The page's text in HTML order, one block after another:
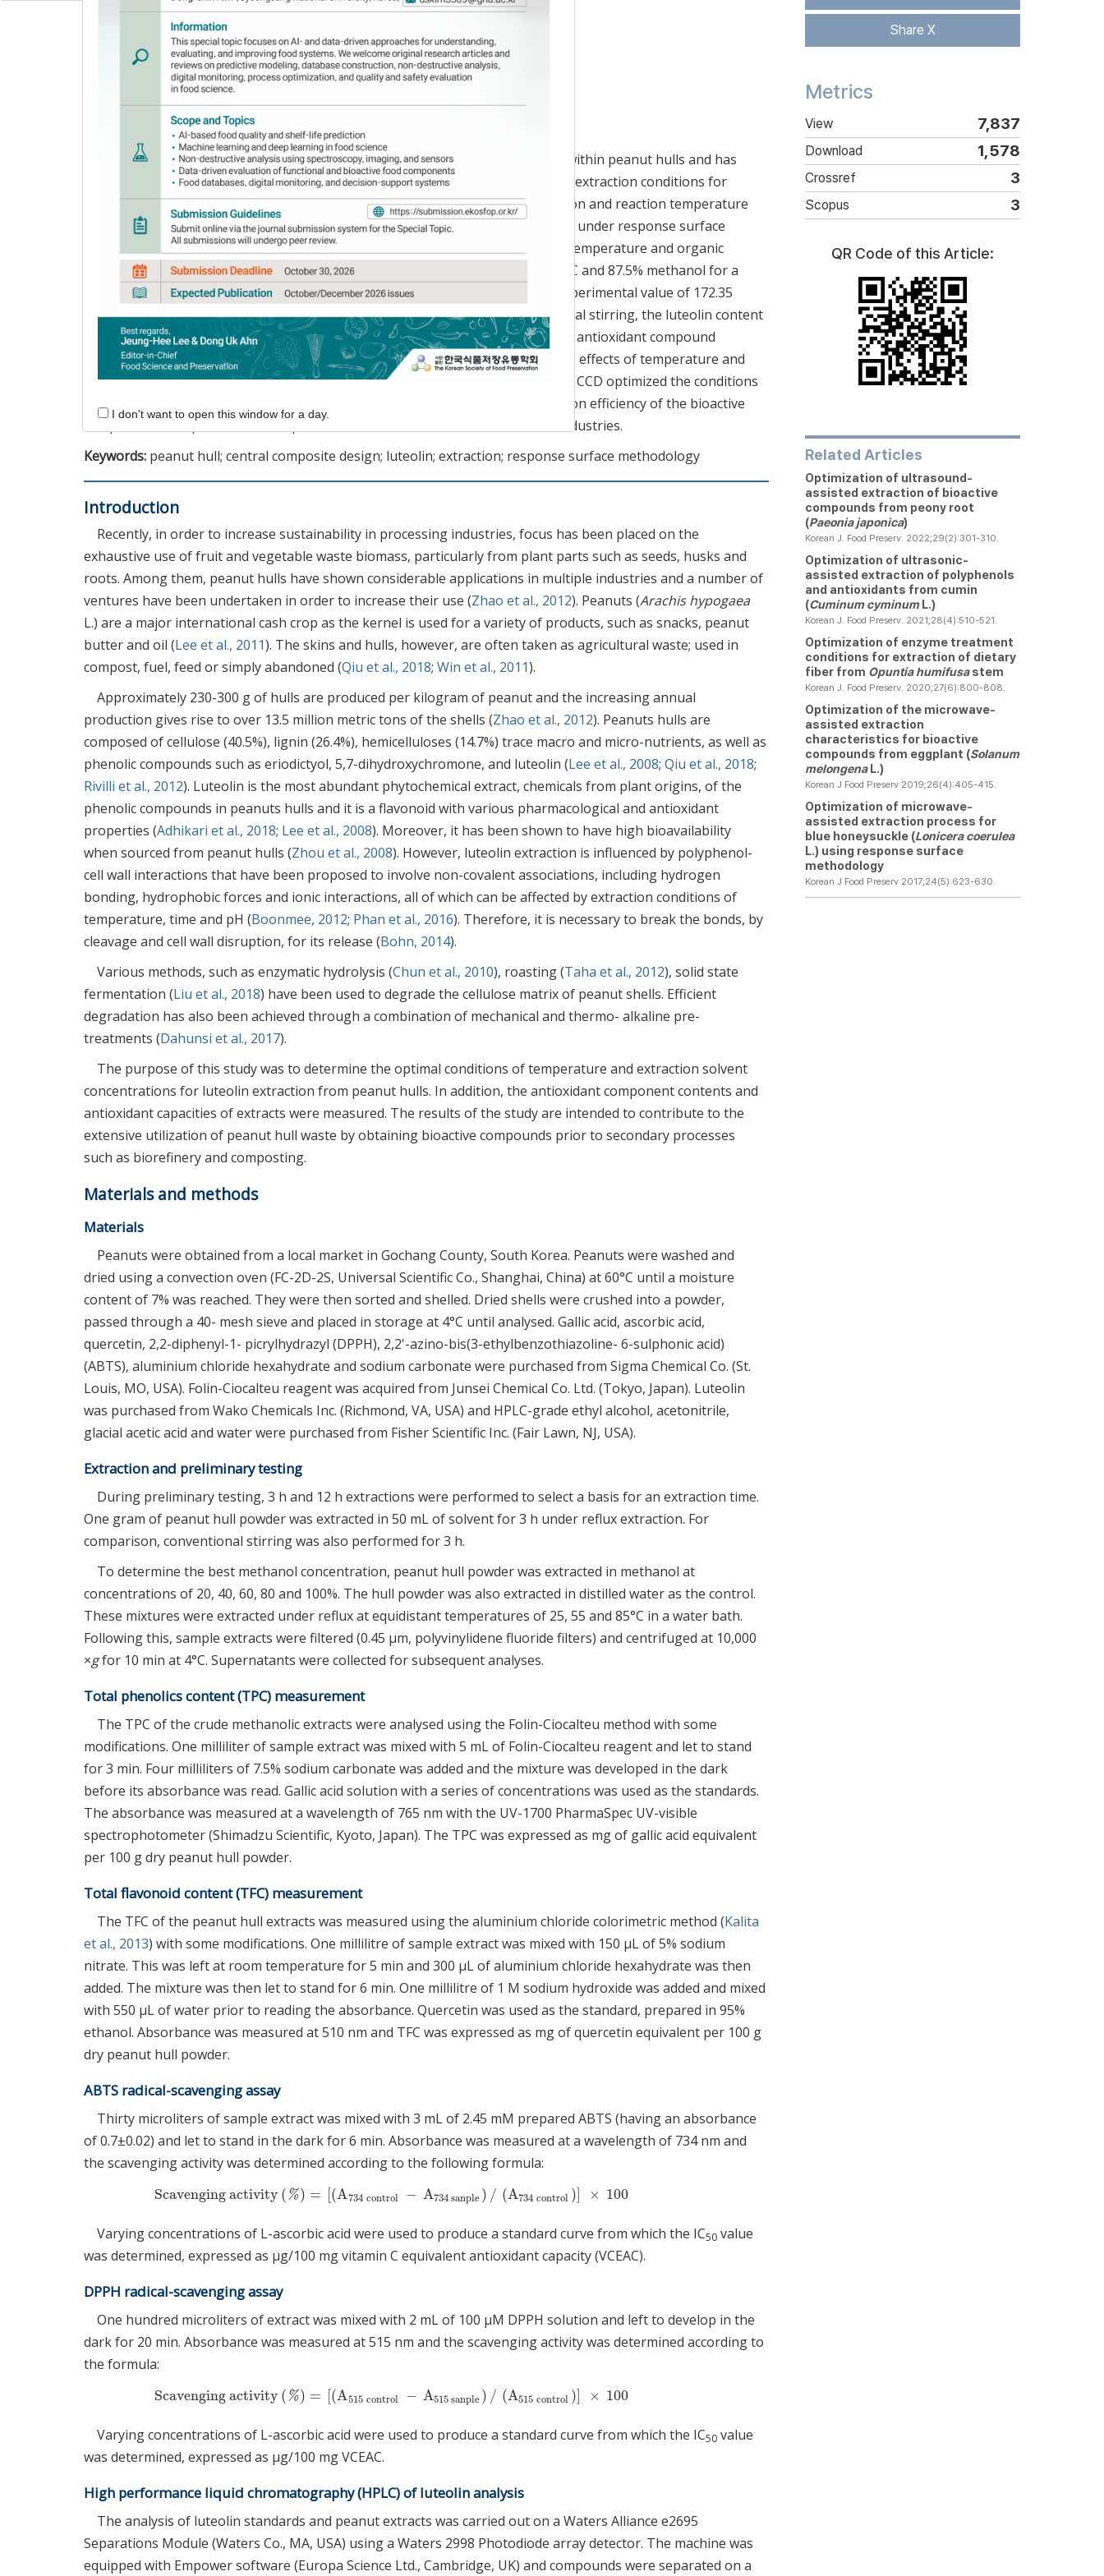
Author Information & Copyright
Received:Oct 19, 2020; Revised:Dec 28, 2020; Accepted:Dec 29, 2020
Published Online: Jul 30, 2021
Luteolin is the most abundant phytochemical phenolic compound contained within peanut hulls and has
broad pharmacological characteristics and high bioavailability. In this study, the extraction conditions for
luteolin from peanut hulls were optimized. The effects of methanol concentration and reaction temperature
on luteolin solubility were determined using the central composite design (CCD) under response surface
methodology. Luteolin content within in the extracts increased with increasing temperature and organic
solvent-to-water ratios. The optimal conditions for luteolin extraction were 81°C and 87.5% methanol for a
predicted extraction value of 174.51 mg/100 g, which was within 1.25% of the experimental value of 172.35
mg/100 g, confirming the predicted model. Additionally, compared to conventional stirring, the luteolin content
of reflux-extracted peanut hull had a higher extraction efficiency by 42.50%. The antioxidant compound
contents and antioxidant capacity of the extracts were also determined, with the effects of temperature and
solvent concentration increasing along with the extracted luteolin. In this study, CCD optimized the conditions
for obtaining luteolin from peanut hulls, suggesting that the improved extraction efficiency of the bioactive
compound can expand the use of peanut shells in the nutraceutical and food industries.
Keywords: peanut hull; central composite design; luteolin; extraction; response surface methodology
Introduction
Recently, in order to increase sustainability in processing industries, focus has been placed on the
exhaustive use of fruit and vegetable waste biomass, particularly from plant parts such as seeds, husks and
roots. Among them, peanut hulls have shown considerable applications in multiple industries and a number of
ventures have been undertaken in order to increase their use (Zhao et al., 2012). Peanuts (Arachis hypogaea
L.) are a major international cash crop as the kernel is used for a variety of products, such as snacks, peanut
butter and oil (Lee et al., 2011). The skins and hulls, however, are often taken as agricultural waste; used in
compost, fuel, feed or simply abandoned (Qiu et al., 2018; Win et al., 2011).
Approximately 230-300 g of hulls are produced per kilogram of peanut and the increasing annual
production gives rise to over 13.5 million metric tons of the shells (Zhao et al., 2012). Peanuts hulls are
composed of cellulose (40.5%), lignin (26.4%), hemicelluloses (14.7%) trace macro and micro-nutrients, as well as
phenolic compounds such as eriodictyol, 5,7-dihydroxychromone, and luteolin (Lee et al., 2008; Qiu et al., 2018;
Rivilli et al., 2012). Luteolin is the most abundant phytochemical extract, chemicals from plant origins, of the
phenolic compounds in peanuts hulls and it is a flavonoid with various pharmacological and antioxidant
properties (Adhikari et al., 2018; Lee et al., 2008). Moreover, it has been shown to have high bioavailability
when sourced from peanut hulls (Zhou et al., 2008). However, luteolin extraction is influenced by polyphenol-
cell wall interactions that have been proposed to involve non-covalent associations, including hydrogen
bonding, hydrophobic forces and ionic interactions, all of which can be affected by extraction conditions of
temperature, time and pH (Boonmee, 2012; Phan et al., 2016). Therefore, it is necessary to break the bonds, by
cleavage and cell wall disruption, for its release (Bohn, 2014).
Various methods, such as enzymatic hydrolysis (Chun et al., 2010), roasting (Taha et al., 2012), solid state
fermentation (Liu et al., 2018) have been used to degrade the cellulose matrix of peanut shells. Efficient
degradation has also been achieved through a combination of mechanical and thermo- alkaline pre-
treatments (Dahunsi et al., 2017).
The purpose of this study was to determine the optimal conditions of temperature and extraction solvent
concentrations for luteolin extraction from peanut hulls. In addition, the antioxidant component contents and
antioxidant capacities of extracts were measured. The results of the study are intended to contribute to the
extensive utilization of peanut hull waste by obtaining bioactive compounds prior to secondary processes
such as biorefinery and composting.
Materials and methods
Materials
Peanuts were obtained from a local market in Gochang County, South Korea. Peanuts were washed and
dried using a convection oven (FC-2D-2S, Universal Scientific Co., Shanghai, China) at 60°C until a moisture
content of 7% was reached. They were then sorted and shelled. Dried shells were crushed into a powder,
passed through a 40- mesh sieve and placed in storage at 4°C until analysed. Gallic acid, ascorbic acid,
quercetin, 2,2-diphenyl-1- picrylhydrazyl (DPPH), 2,2'-azino-bis(3-ethylbenzothiazoline- 6-sulphonic acid)
(ABTS), aluminium chloride hexahydrate and sodium carbonate were purchased from Sigma Chemical Co. (St.
Louis, MO, USA). Folin-Ciocalteu reagent was acquired from Junsei Chemical Co. Ltd. (Tokyo, Japan). Luteolin
was purchased from Wako Chemicals Inc. (Richmond, VA, USA) and HPLC-grade ethyl alcohol, acetonitrile,
glacial acetic acid and water were purchased from Fisher Scientific Inc. (Fair Lawn, NJ, USA).
Extraction and preliminary testing
During preliminary testing, 3 h and 12 h extractions were performed to select a basis for an extraction time.
One gram of peanut hull powder was extracted in 50 mL of solvent for 3 h under reflux extraction. For
comparison, conventional stirring was also performed for 3 h.
To determine the best methanol concentration, peanut hull powder was extracted in methanol at
concentrations of 20, 40, 60, 80 and 100%. The hull powder was also extracted in distilled water as the control.
These mixtures were extracted under reflux at equidistant temperatures of 25, 55 and 85°C in a water bath.
Following this, sample extracts were filtered (0.45 μm, polyvinylidene fluoride filters) and centrifuged at 10,000
×gfor 10 min at 4°C. Supernatants were collected for subsequent analyses.
Total phenolics content (TPC) measurement
The TPC of the crude methanolic extracts were analysed using the Folin-Ciocalteu method with some
modifications. One milliliter of sample extract was mixed with 5 mL of Folin-Ciocalteu reagent and let to stand
for 3 min. Four milliliters of 7.5% sodium carbonate was added and the mixture was developed in the dark
before its absorbance was read. Gallic acid solution with a series of concentrations was used as the standards.
The absorbance was measured at a wavelength of 765 nm with the UV-1700 PharmaSpec UV-visible
spectrophotometer (Shimadzu Scientific, Kyoto, Japan). The TPC was expressed as mg of gallic acid equivalent
per 100 g dry peanut hull powder.
Total flavonoid content (TFC) measurement
The TFC of the peanut hull extracts was measured using the aluminium chloride colorimetric method (Kalita
et al., 2013) with some modifications. One millilitre of sample extract was mixed with 150 μL of 5% sodium
nitrate. This was left at room temperature for 5 min and 300 μL of aluminium chloride hexahydrate was then
added. The mixture was then let to stand for 6 min. One millilitre of 1 M sodium hydroxide was added and mixed
with 550 μL of water prior to reading the absorbance. Quercetin was used as the standard, prepared in 95%
ethanol. Absorbance was measured at 510 nm and TFC was expressed as mg of quercetin equivalent per 100 g
dry peanut hull powder.
ABTS radical-scavenging assay
Thirty microliters of sample extract was mixed with 3 mL of 2.45 mM prepared ABTS (having an absorbance
of 0.7±0.02) and let to stand in the dark for 6 min. Absorbance was measured at a wavelength of 734 nm and
the scavenging activity was determined according to the following formula:
Scavenging activity (%) = (A734 control − A734 sanple ) / (A734 control ) × 100
Scavenging activity(% )=[ A734 control A734sanple)/ ( A734 control)] × 100
Varying concentrations of L-ascorbic acid were used to produce a standard curve from which the IC50 value
was determined, expressed as μg/100 mg vitamin C equivalent antioxidant capacity (VCEAC).
DPPH radical-scavenging assay
One hundred microliters of extract was mixed with 2 mL of 100 μM DPPH solution and left to develop in the
dark for 20 min. Absorbance was measured at 515 nm and the scavenging activity was determined according to
the formula:
Scavenging activity (%) = (A515 control − A515 sanple ) / (A515 control ) × 100
Scavenging activity(% )=[ A515 control A515sanple)/ ( A515 control)] × 100
Varying concentrations of L-ascorbic acid were used to produce a standard curve from which the IC50 value
was determined, expressed as μg/100 mg VCEAC.
High performance liquid chromatography (HPLC) of luteolin analysis
The analysis of luteolin standards and peanut extracts was carried out on a Waters Alliance e2695
Separations Module (Waters Co., MA, USA) using a Waters 2998 Photodiode array detector. The machine was
equipped with Empower software (Europa Science Ltd., Cambridge, UK) and compounds were separated on a
Share X
Metrics
View 7,837
Download 1,578
Crossref 3
Scopus 3
QR Code of this Article:
Related Articles
Optimization of ultrasound-
assisted extraction of bioactive
compounds from peony root
(Paeonia japonica)
Korean J. Food Preserv. 2022;29(2):301-310.
Optimization of ultrasonic-
assisted extraction of polyphenols
and antioxidants from cumin
(Cuminum cyminumL.)
Korean J. Food Preserv. 2021;28(4):510-521.
Optimization of enzyme treatment
conditions for extraction of dietary
fiber from Opuntia humifusastem
Korean J. Food Preserv. 2020;27(6):800-808.
Optimization of the microwave-
assisted extraction
characteristics for bioactive
compounds from eggplant (Solanum
melongenaL.)
Korean J Food Preserv 2019;26(4):405-415.
Optimization of microwave-
assisted extraction process for
blue honeysuckle (Lonicera coerulea
L.) using response surface
methodology
Korean J Food Preserv 2017;24(5):623-630.
I don't want to open this window for a day.